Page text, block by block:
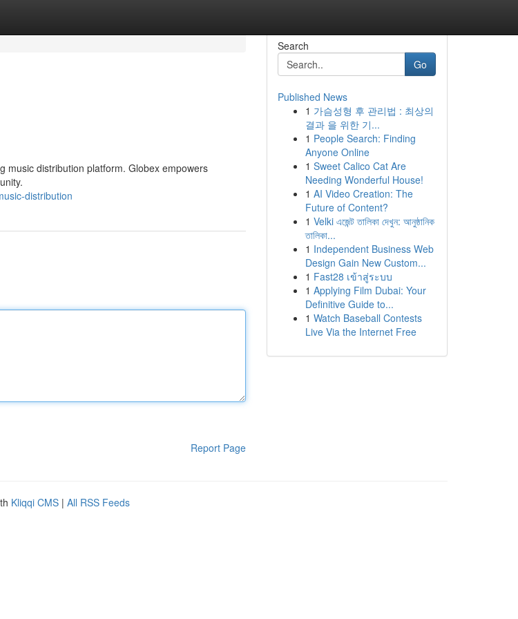
music distribution platform. Globex empowers
distribution
Report Page
Search
Go
Published News
1 가슴성형 후 관리법 : 최상의
결과 을 위한 기...
1 People Search: Finding
Anyone Online
1 Sweet Calico Cat Are
Needing Wonderful House!
1 AI Video Creation: The
Future of Content?
1 Velki এজেন্ট তালিকা দেখুন: আনুষ্ঠানিক
তালিকা...
1 Independent Business Web
Design Gain New Custom...
1 Fast28 เข้าสู่ระบบ
1 Applying Film Dubai: Your
Definitive Guide to...
1 Watch Baseball Contests
Live Via the Internet Free
Kliqqi CMS | All RSS Feeds